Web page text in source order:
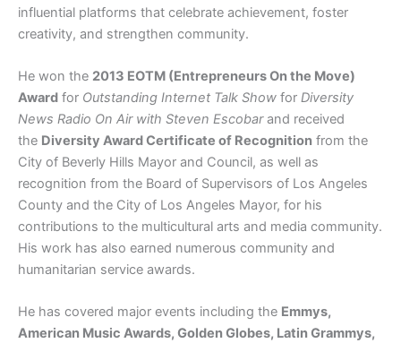
influential platforms that celebrate achievement, foster
creativity, and strengthen community.
He won the 2013 EOTM (Entrepreneurs On the Move)
Award for Outstanding Internet Talk Show for Diversity
News Radio On Air with Steven Escobarand received
the Diversity Award Certificate of Recognition from the
City of Beverly Hills Mayor and Council, as well as
recognition from the Board of Supervisors of Los Angeles
County and the City of Los Angeles Mayor, for his
contributions to the multicultural arts and media community.
His work has also earned numerous community and
humanitarian service awards.
He has covered major events including the Emmys,
American Music Awards, Golden Globes, Latin Grammys,